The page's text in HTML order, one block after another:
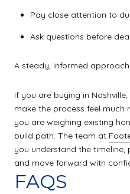
Pay close attention to
Ask questions before
A steady, informed
If you are buying in
make the process feel
you are weighing existing
build path. The team at
you understand the
and move forward with
FAQS